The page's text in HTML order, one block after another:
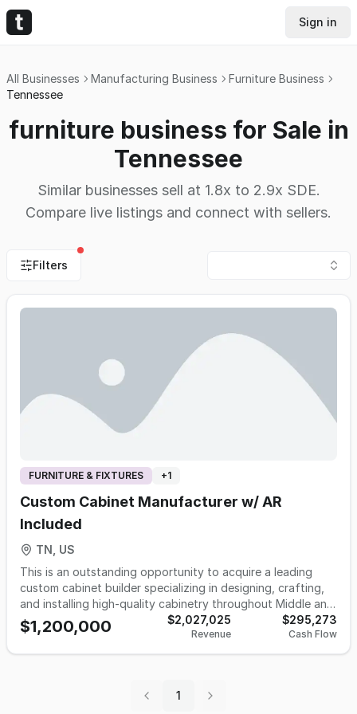
Sign in
All Businesses Manufacturing Business
Furniture Business
Tennessee
furniture business for Sale in
Tennessee
Similar businesses sell at 1.8x to 2.9x SDE.
Compare live listings and connect with sellers.
Filters
FURNITURE & FIXTURES +1
Custom Cabinet Manufacturer w/ AR
Included
TN, US
This is an outstanding opportunity to acquire a leading
custom cabinet builder specializing in designing, crafting,
and installing high-quality cabinetry throughout Middle and
West Tennessee and Southern Kentucky. Established in
1999, this cabinet manufacturing company has a proven
track record and is now available for sale due to the
is REQUIRED to be sold with business. The business offers
$1,200,000 $2,027,025
Revenue
$295,273
Cash Flow
1